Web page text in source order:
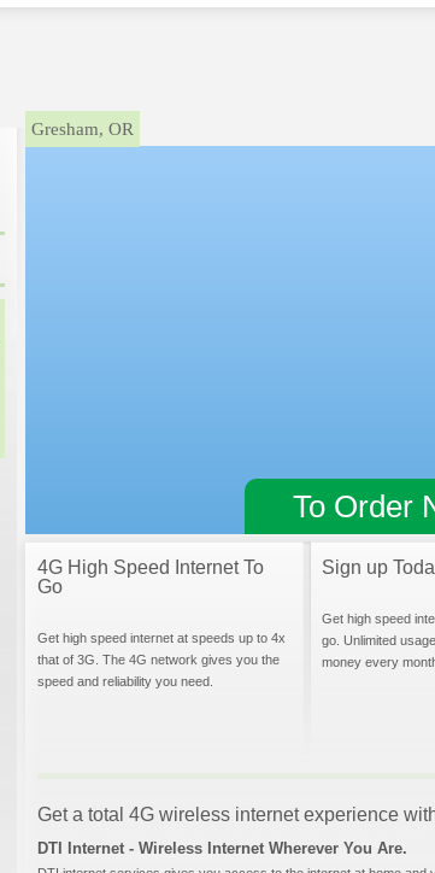
Gresham, OR
To Order
4G High Speed Internet To
Go
Get high speed internet at speeds up to 4x
that of 3G. The 4G network gives you the
speed and reliability you need.
Sign up
Get high speed
go. Unlimited
money every
Get a total 4G wireless internet experience
DTI Internet - Wireless Internet Wherever You Are.